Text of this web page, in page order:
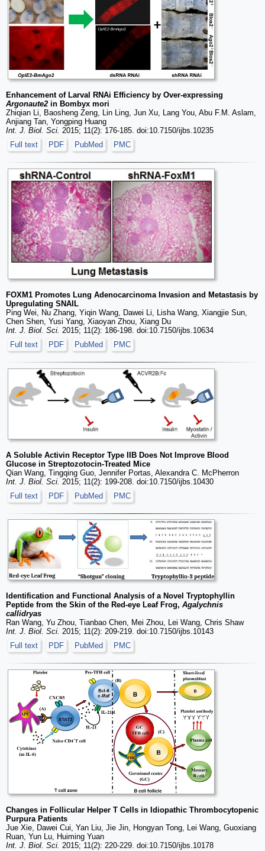
Enhancement of Larval RNAi Efficiency by Over-expressing
Argonaute2 in Bombyx mori
Zhiqian Li, Baosheng Zeng, Lin Ling, Jun Xu, Lang You, Abu F.M. Aslam,
Anjiang Tan, Yongping Huang
Int. J. Biol. Sci. 2015; 11(2): 176-185. doi:10.7150/ijbs.10235
Full text
PDF PubMed PMC
FOXM1 Promotes Lung Adenocarcinoma Invasion and Metastasis by
Upregulating SNAIL
Ping Wei, Nu Zhang, Yiqin Wang, Dawei Li, Lisha Wang, Xiangjie Sun,
Chen Shen, Yusi Yang, Xiaoyan Zhou, Xiang Du
Int. J. Biol. Sci. 2015; 11(2): 186-198. doi:10.7150/ijbs.10634
Full text
PDF PubMed PMC
A Soluble Activin Receptor Type IIB Does Not Improve Blood
Glucose in Streptozotocin-Treated Mice
Qian Wang, Tingqing Guo, Jennifer Portas, Alexandra C. McPherron
Int. J. Biol. Sci. 2015; 11(2): 199-208. doi:10.7150/ijbs.10430
Full text
PDF PubMed PMC
Identification and Functional Analysis of a Novel Tryptophyllin
Peptide from the Skin of the Red-eye Leaf Frog, Agalychnis
callidryas
Ran Wang, Yu Zhou, Tianbao Chen, Mei Zhou, Lei Wang, Chris Shaw
Int. J. Biol. Sci. 2015; 11(2): 209-219. doi:10.7150/ijbs.10143
Full text
PDF PubMed PMC
Changes in Follicular Helper T Cells in Idiopathic Thrombocytopenic
Purpura Patients
Jue Xie, Dawei Cui, Yan Liu, Jie Jin, Hongyan Tong, Lei Wang, Guoxiang
Ruan, Yun Lu, Huiming Yuan
Int. J. Biol. Sci. 2015; 11(2): 220-229. doi:10.7150/ijbs.10178